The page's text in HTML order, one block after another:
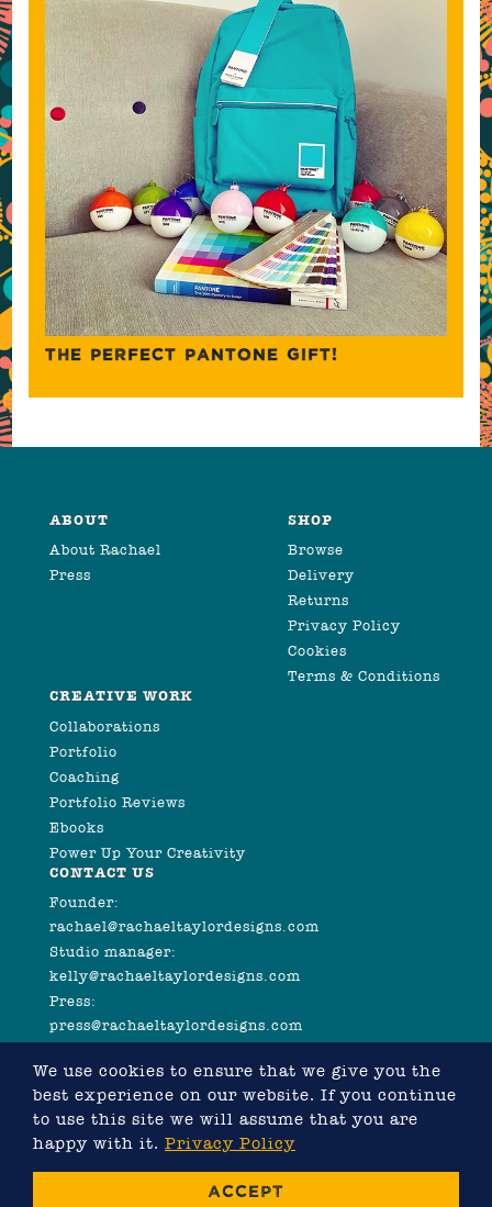
THE PERFECT PANTONE GIFT!
ABOUT
About Rachael
Press
SHOP
Browse
Delivery
Returns
Privacy Policy
Cookies
Terms & Conditions
CREATIVE WORK
Collaborations
Portfolio
Coaching
Portfolio Reviews
Ebooks
Power Up Your Creativity
CONTACT US
Founder:
rachael@rachaeltaylordesigns.com
Studio manager:
kelly@rachaeltaylordesigns.com
Press:
press@rachaeltaylordesigns.com
WEBSITE DESIGNED BY RACHAEL TAYLOR, DEVELOPED
We use cookies to ensure that we give you the
best experience on our website. If you continue
to use this site we will assume that you are
happy with it. Privacy Policy
ACCEPT